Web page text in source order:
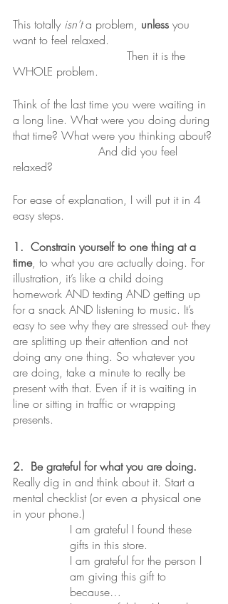
This totally isn’t a problem, unless you
want to feel relaxed.
WHOLE problem.
Think of the last time you were waiting in
a long line. What were you doing during
that time? What were you thinking about?
relaxed?
For ease of explanation, I will put it in 4
easy steps.
1.  Constrain yourself to one thing at a
time, to what you are actually doing. For
illustration, it’s like a child doing
homework AND texting AND getting up
for a snack AND listening to music. It’s
easy to see why they are stressed out- they
are splitting up their attention and not
doing any one thing. So whatever you
are doing, take a minute to really be
present with that. Even if it is waiting in
line or sitting in traffic or wrapping
presents.
2.  Be grateful for what you are doing.
Really dig in and think about it. Start a
mental checklist (or even a physical one
in your phone.)
I am grateful I found these
gifts in this store.
I am grateful for the person I
am giving this gift to
because…